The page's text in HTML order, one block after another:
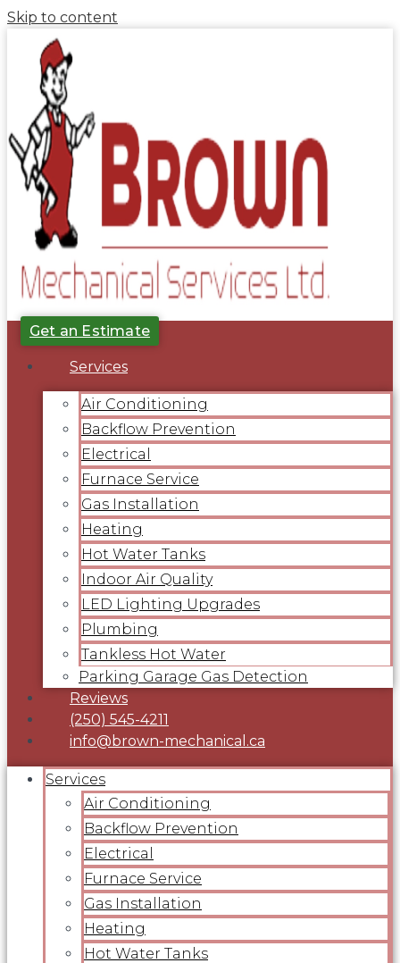
Skip to content
Get an Estimate
Services
Air Conditioning
Backflow Prevention
Electrical
Furnace Service
Gas Installation
Heating
Hot Water Tanks
Indoor Air Quality
LED Lighting Upgrades
Plumbing
Tankless Hot Water
Parking Garage Gas Detection
Reviews
(250) 545-4211
info@brown-mechanical.ca
Services
Air Conditioning
Backflow Prevention
Electrical
Furnace Service
Gas Installation
Heating
Hot Water Tanks